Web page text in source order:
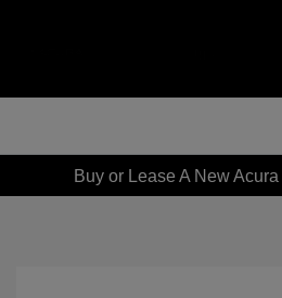
Buy or Lease A New